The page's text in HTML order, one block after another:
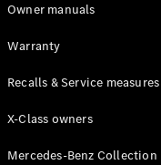
A-Class
Hatchback
Owner manuals
Warranty
Recalls & Service measures
X-Class owners
Mercedes-Benz Collection